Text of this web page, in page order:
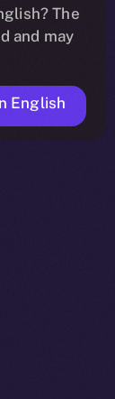
The
and may
English